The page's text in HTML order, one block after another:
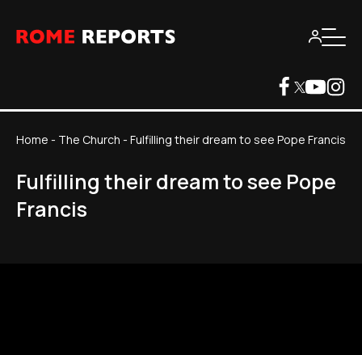
Home - The Church - Fulfilling their dream to see Pope Francis
Fulfilling their dream to see Pope
Francis